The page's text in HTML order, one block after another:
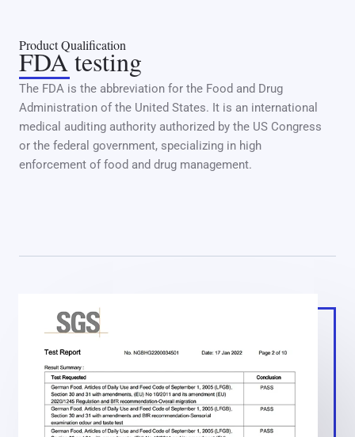
Product Qualification
FDA testing
The FDA is the abbreviation for the Food and Drug
Administration of the United States. It is an international
medical auditing authority authorized by the US Congress
or the federal government, specializing in high
enforcement of food and drug management.